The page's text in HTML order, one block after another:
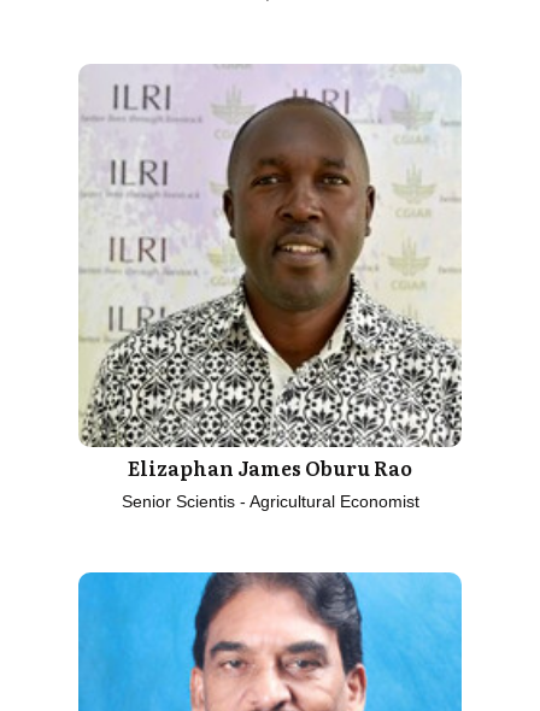
Elizaphan James Oburu Rao
Senior Scientis - Agricultural Economist